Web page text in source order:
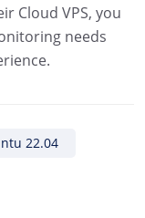
Cloud VPS, you
needs
22.04